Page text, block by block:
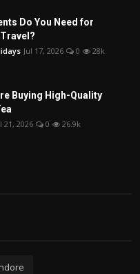
Do You Need for
Jul 17, 2026 0 28k
Buying High-Quality
21, 2026 0 26.9k